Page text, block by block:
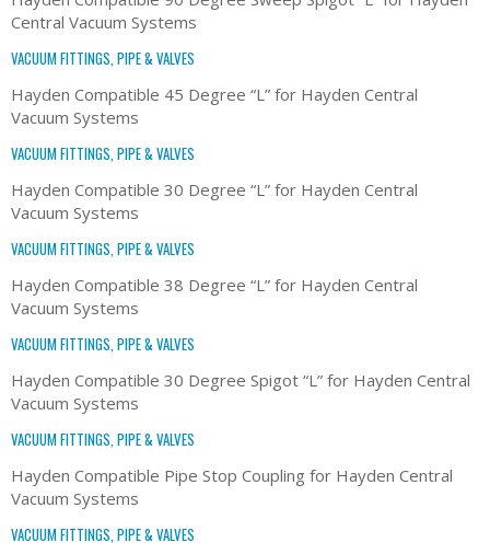
Central Vacuum Systems
VACUUM FITTINGS, PIPE & VALVES
Hayden Compatible 45 Degree “L” for Hayden Central
Vacuum Systems
VACUUM FITTINGS, PIPE & VALVES
Hayden Compatible 30 Degree “L” for Hayden Central
Vacuum Systems
VACUUM FITTINGS, PIPE & VALVES
Hayden Compatible 38 Degree “L” for Hayden Central
Vacuum Systems
VACUUM FITTINGS, PIPE & VALVES
Hayden Compatible 30 Degree Spigot “L” for Hayden Central
Vacuum Systems
VACUUM FITTINGS, PIPE & VALVES
Hayden Compatible Pipe Stop Coupling for Hayden Central
Vacuum Systems
VACUUM FITTINGS, PIPE & VALVES